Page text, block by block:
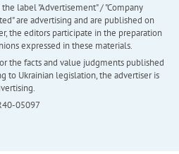
label "Advertisement" / "Company
are advertising and are published on
the editors participate in the preparation
expressed in these materials.
the facts and value judgments published
to Ukrainian legislation, the advertiser is
05097